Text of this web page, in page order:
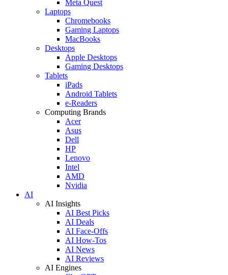
Meta Quest
Laptops
Chromebooks
Gaming Laptops
MacBooks
Desktops
Apple Desktops
Gaming Desktops
Tablets
iPads
Android Tablets
e-Readers
Computing Brands
Acer
Asus
Dell
HP
Lenovo
Intel
AMD
Nvidia
AI
AI Insights
AI Best Picks
AI Deals
AI Face-Offs
AI How-Tos
AI News
AI Reviews
AI Engines